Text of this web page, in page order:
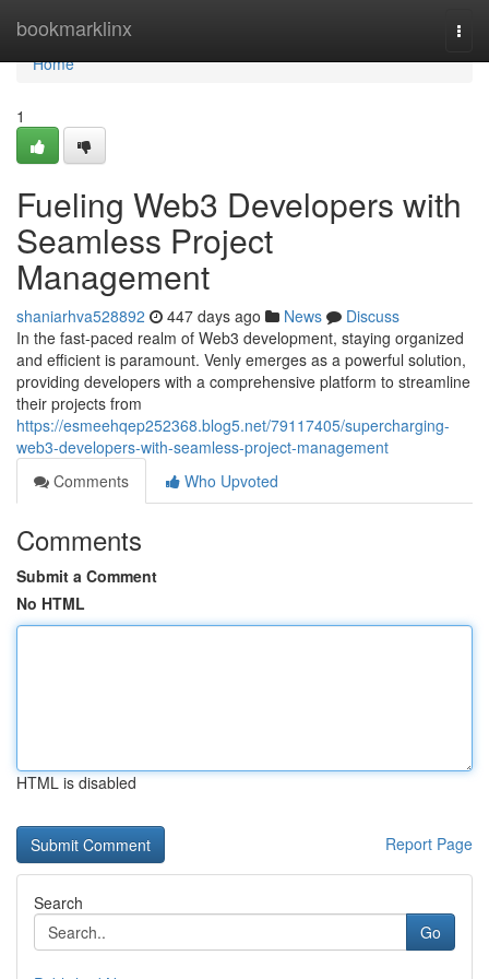
bookmarklinx
Home
Home
1
Fueling Web3 Developers with
Seamless Project
Management
shaniarhva528892 447 days ago News
Discuss
In the fast-paced realm of Web3 development, staying organized
and efficient is paramount. Venly emerges as a powerful solution,
providing developers with a comprehensive platform to streamline
their projects from
https://esmeehqep252368.blog5.net/79117405/supercharging-
web3-developers-with-seamless-project-management
Comments
Who Upvoted
Comments
Submit a Comment
No HTML
HTML is disabled
Report Page
Search
Go